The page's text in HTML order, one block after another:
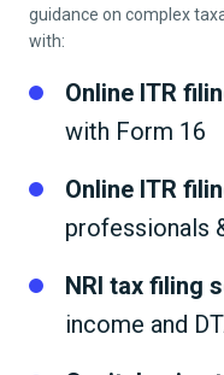
guidance on complex
with:
Online ITR
with Form 16
Online ITR
professionals
NRI tax filing
income and